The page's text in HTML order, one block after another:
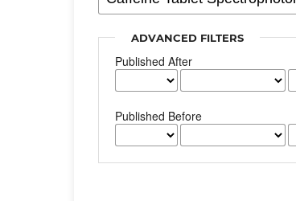
ADVANCED FILTERS
Published After
Published Before